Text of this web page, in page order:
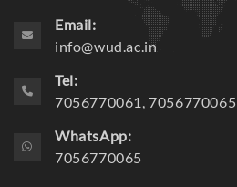
Email:
info@wud.ac.in
Tel:
7056770061, 7056770065
WhatsApp:
7056770065